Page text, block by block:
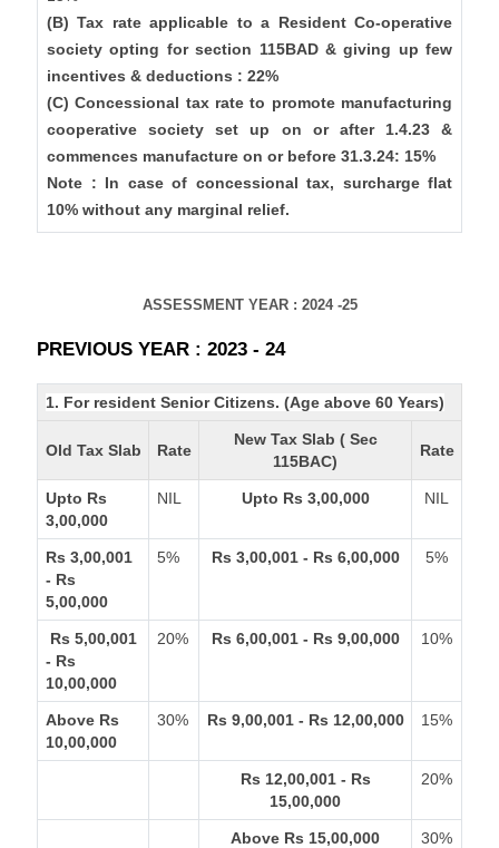
(B) Tax rate applicable to a Resident Co-operative
society opting for section 115BAD & giving up few
incentives & deductions : 22%
(C) Concessional tax rate to promote manufacturing
cooperative society set up on or after 1.4.23 &
commences manufacture on or before 31.3.24: 15%
Note : In case of concessional tax, surcharge flat
10% without any marginal relief.
ASSESSMENT YEAR : 2024 -25
PREVIOUS YEAR : 2023 - 24
1. For resident Senior Citizens. (Age above 60 Years)
Old Tax Slab Rate
New Tax Slab ( Sec
115BAC)
Rate
Upto Rs
3,00,000
NIL Upto Rs 3,00,000 NIL
Rs 3,00,001
- Rs
5,00,000
5% Rs 3,00,001 - Rs 6,00,000 5%
Rs 5,00,001
- Rs
10,00,000
20% Rs 6,00,001 - Rs 9,00,000 10%
Above Rs
10,00,000
30% Rs 9,00,001 - Rs 12,00,000 15%
Rs 12,00,001 - Rs
15,00,000
20%
Above Rs 15,00,000 30%